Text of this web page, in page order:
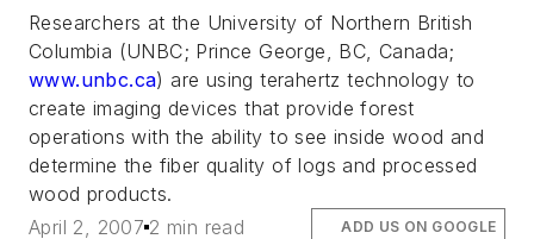
Researchers at the University of Northern British
Columbia (UNBC; Prince George, BC, Canada;
www.unbc.ca) are using terahertz technology to
create imaging devices that provide forest
operations with the ability to see inside wood and
determine the fiber quality of logs and processed
wood products.
April 2, 2007 2 min read ADD US ON GOOGLE